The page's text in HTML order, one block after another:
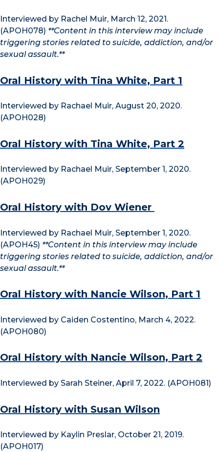
Interviewed by Rachel Muir, March 12, 2021.
(APOH078) **Content in this interview may include
triggering stories related to suicide, addiction, and/or
sexual assault.**
Oral History with Tina White, Part 1
Interviewed by Rachael Muir, August 20, 2020.
(APOH028)
Oral History with Tina White, Part 2
Interviewed by Rachael Muir, September 1, 2020.
(APOH029)
Oral History with Dov Wiener
Interviewed by Rachael Muir, September 1, 2020.
(APOH45) **Content in this interview may include
triggering stories related to suicide, addiction, and/or
sexual assault.**
Oral History with Nancie Wilson, Part 1
Interviewed by Caiden Costentino, March 4, 2022.
(APOH080)
Oral History with Nancie Wilson, Part 2
Interviewed by Sarah Steiner, April 7, 2022. (APOH081)
Oral History with Susan Wilson
Interviewed by Kaylin Preslar, October 21, 2019.
(APOH017)